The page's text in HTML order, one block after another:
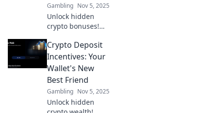
Gambling Nov 5, 2025
Unlock hidden
crypto bonuses!
deposit incentives
that can double
your earnings and
portfolio. Don’t
miss out!
Crypto Deposit
Incentives: Your
Wallet's New
Best Friend
Gambling Nov 5, 2025
Unlock hidden